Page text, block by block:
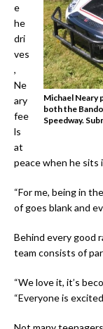
Michael Neary
both the
Speedway.
e
he
dri
ves
,
Ne
ary
fee
ls
at
peace when he sits
“For me, being in
of goes blank and
Behind every good
team consists of
“We love it, it’s
“Everyone is